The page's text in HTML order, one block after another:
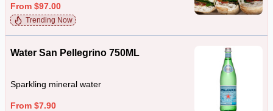
From $97.00
Trending Now
Water San Pellegrino 750ML
Sparkling mineral water
From $7.90